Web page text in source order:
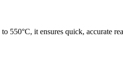
it ensures quick, accurate